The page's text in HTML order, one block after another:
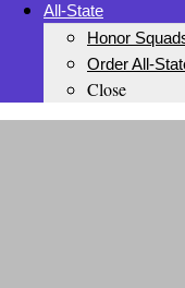
All-State
Honor
Order All-
Close